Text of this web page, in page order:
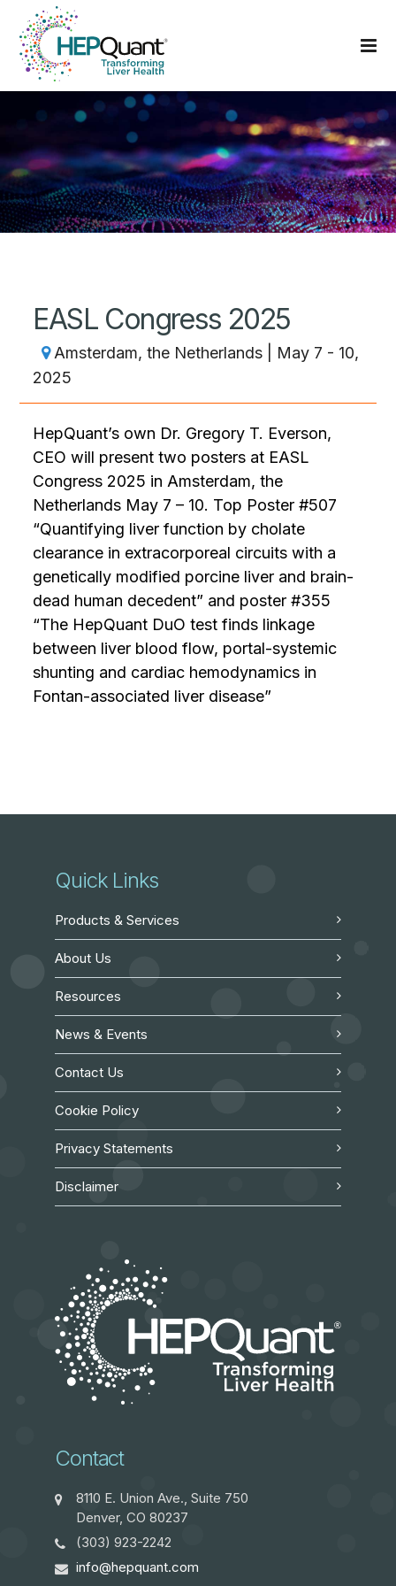
EASL Congress 2025
Amsterdam, the Netherlands | May 7 - 10,
2025
HepQuant’s own Dr. Gregory T. Everson,
CEO will present two posters at EASL
Congress 2025 in Amsterdam, the
Netherlands May 7 – 10. Top Poster #507
“Quantifying liver function by cholate
clearance in extracorporeal circuits with a
genetically modified porcine liver and brain-
dead human decedent” and poster #355
“The HepQuant DuO test finds linkage
between liver blood flow, portal-systemic
shunting and cardiac hemodynamics in
Fontan-associated liver disease”
Quick Links
Products & Services
About Us
Resources
News & Events
Contact Us
Cookie Policy
Privacy Statements
Disclaimer
Contact
8110 E. Union Ave., Suite 750
Denver, CO 80237
(303) 923-2242
info@hepquant.com